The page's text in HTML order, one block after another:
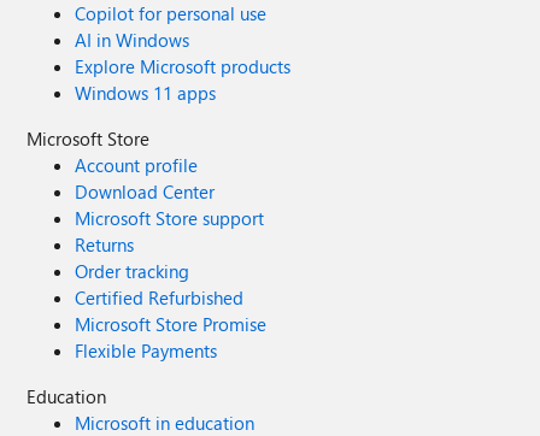
Copilot for personal use
AI in Windows
Explore Microsoft products
Windows 11 apps
Microsoft Store
Account profile
Download Center
Microsoft Store support
Returns
Order tracking
Certified Refurbished
Microsoft Store Promise
Flexible Payments
Education
Microsoft in education